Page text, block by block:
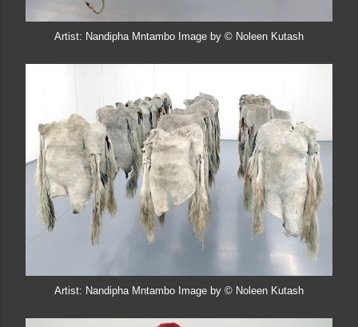
Artist: Nandipha Mntambo Image by © Noleen Kutash
Artist: Nandipha Mntambo Image by © Noleen Kutash